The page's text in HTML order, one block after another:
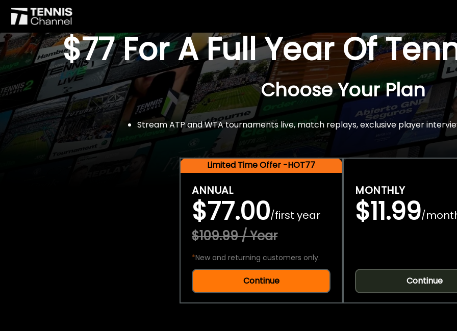
$77 For A Full Year Of
Choose Your Plan
Stream ATP and WTA tournaments live, match replays, exclusive player
Limited Time Offer -HOT77
ANNUAL
$77.00/first year
$109.99 / Year
*New and returning customers only.
Continue
MONTHLY
$11.99/
Continue